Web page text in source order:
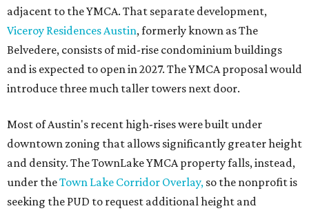
adjacent to the YMCA. That separate development,
Viceroy Residences Austin, formerly known as The
Belvedere, consists of mid-rise condominium buildings
and is expected to open in 2027. The YMCA proposal would
introduce three much taller towers next door.
Most of Austin's recent high-rises were built under
downtown zoning that allows significantly greater height
and density. The TownLake YMCA property falls, instead,
under theTown Lake Corridor Overlay, so the nonprofit is
seeking the PUD to request additional height and